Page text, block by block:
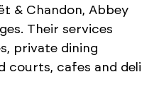
& Chandon, Abbey
Their services
private dining
courts, cafes and deli